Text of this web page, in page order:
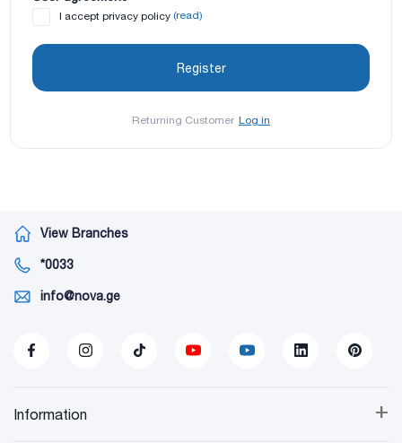
I accept privacy policy (read)
Returning Customer Log in
View Branches
*0033
info@nova.ge
+
Information